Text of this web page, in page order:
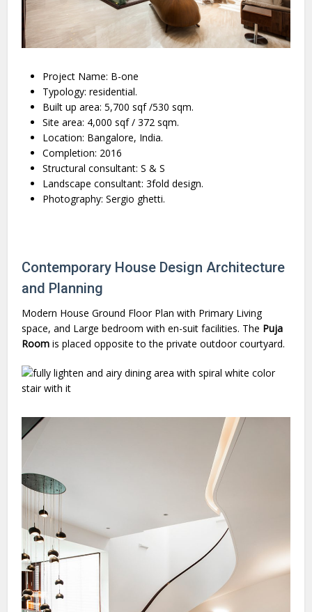
Project Name: B-one
Typology: residential.
Built up area: 5,700 sqf /530 sqm.
Site area: 4,000 sqf / 372 sqm.
Location: Bangalore, India.
Completion: 2016
Structural consultant: S & S
Landscape consultant: 3fold design.
Photography: Sergio ghetti.
Contemporary House Design Architecture
and Planning
Modern House Ground Floor Plan with Primary Living
space, and Large bedroom with en-suit facilities. The Puja
Room is placed opposite to the private outdoor courtyard.